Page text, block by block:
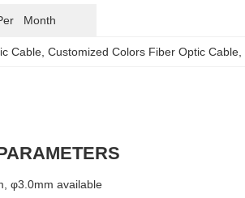
Month
Cable , Customized Colors Fiber Optic Cable
φ3.0mm available